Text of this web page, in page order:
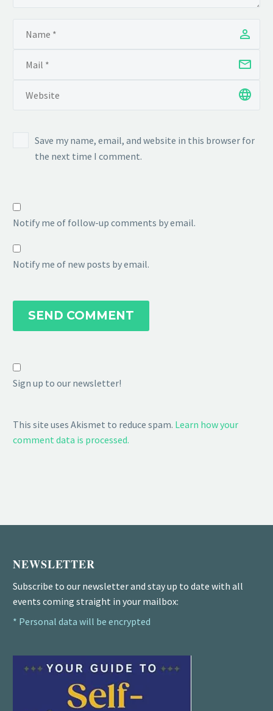
Save my name, email, and website in this browser for
the next time I comment.
Notify me of follow-up comments by email.
Notify me of new posts by email.
SEND COMMENT
Sign up to our newsletter!
This site uses Akismet to reduce spam. Learn how your
comment data is processed.
NEWSLETTER
Subscribe to our newsletter and stay up to date with all
events coming straight in your mailbox:
* Personal data will be encrypted